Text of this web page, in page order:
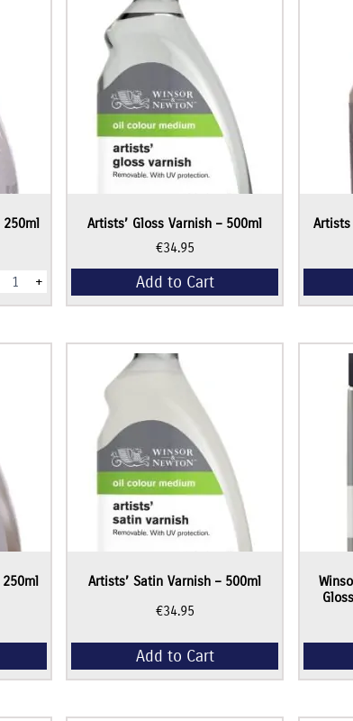
Artists
Oil
+
Artists’ Gloss Varnish – 500ml
€34.95
Add to Cart
Artists’ Satin Varnish – 500ml
€34.95
Add to Cart